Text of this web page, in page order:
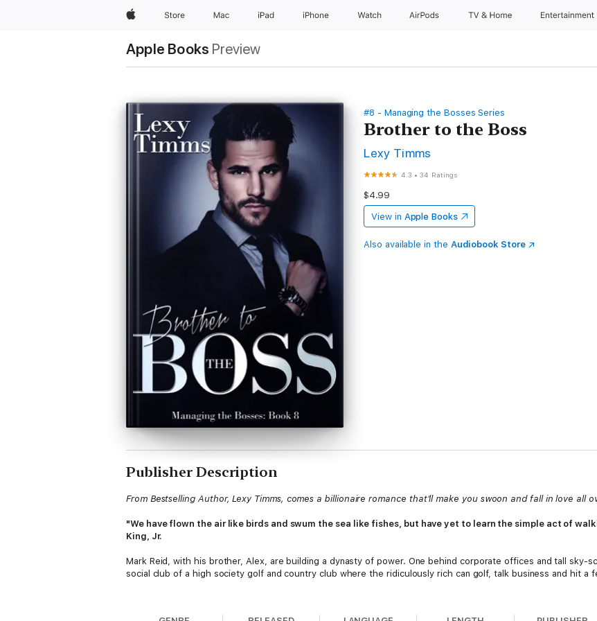
AppleStore Mac iPad iPhone Watch AirPods TV & Home Entertainment
Apple Books Preview
#8 - Managing the Bosses Series
Brother to the Boss
Lexy Timms
4.3 •34 Ratings
$4.99
View in Apple Books
Also available in the Audiobook Store
Publisher Description
From Bestselling Author, Lexy Timms, comes a billionaire romance that'll make you swoon and fall in love all
"We have flown the air like birds and swum the sea like fishes, but have yet to learn the simple act of
King, Jr.
Mark Reid, with his brother, Alex, are building a dynasty of power. One behind corporate offices and tall
social club of a high society golf and country club where the ridiculously rich can golf, talk business and hit a